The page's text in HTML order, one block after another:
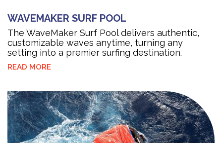
WAVEMAKER SURF POOL
The WaveMaker Surf Pool delivers authentic,
customizable waves anytime, turning any
setting into a premier surfing destination.
READ MORE